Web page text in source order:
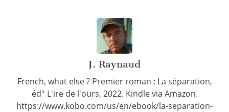
J. Raynaud
French, what else ? Premier roman : La séparation,
éd° L'ire de l'ours, 2022. Kindle via Amazon.
https://www.kobo.com/us/en/ebook/la-separation-